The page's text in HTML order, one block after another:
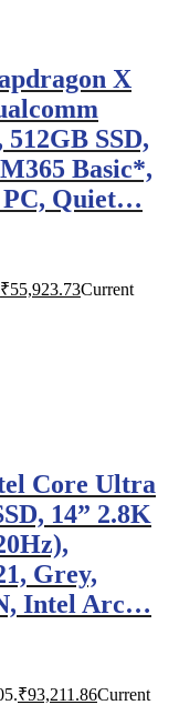
X
SSD,
Basic*,
PC, Quiet…
₹55,923.73Current
Core Ultra
14” 2.8K
Grey,
Intel Arc…
₹93,211.86Current